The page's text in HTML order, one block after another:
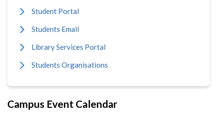
Student Portal
Students Email
Library Services Portal
Students Organisations
Campus Event Calendar